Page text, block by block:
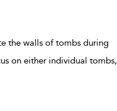
the walls of tombs during
on either individual tombs,